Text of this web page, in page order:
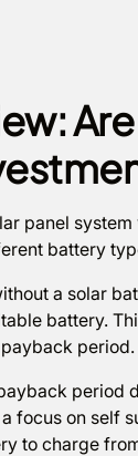
panel
battery
a solar
battery.
period.
period
focus on self
to charge